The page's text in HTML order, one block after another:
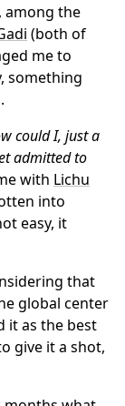
among the
(both of
me to
something
could I, just a
admitted to
with Lichu
into
easy, it
that
global center
it as the best
give it a shot,